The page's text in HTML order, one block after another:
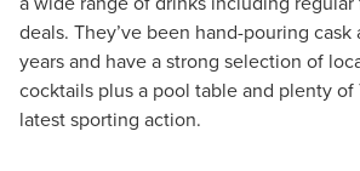
deals. They’ve been hand-pouring
years and have a strong selection of
cocktails plus a pool table and plenty of
latest sporting action.